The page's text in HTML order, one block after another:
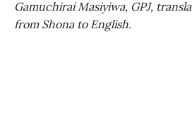
Gamuchirai Masiyiwa, GPJ,
from Shona to English.